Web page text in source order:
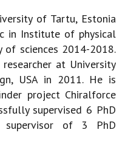
of Tartu, Estonia
in Institute of physical
of sciences 2014-2018.
at University
USA in 2011. He is
project Chiralforce
supervised 6 PhD
supervisor of 3 PhD